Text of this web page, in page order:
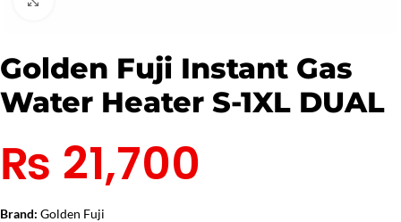
Golden Fuji Instant Gas
Water Heater S-1XL DUAL
₨ 21,700
Brand: Golden Fuji